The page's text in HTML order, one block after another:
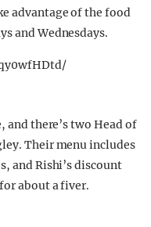
advantage of the food
and Wednesdays.
and there’s two Head of
Their menu includes
and Rishi’s discount
about a fiver.